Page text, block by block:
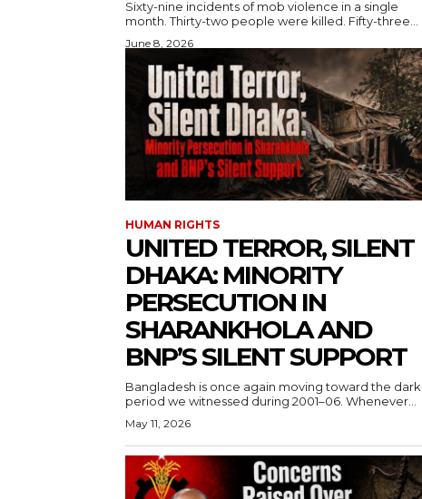
Sixty-nine incidents of mob violence in a single
month. Thirty-two people were killed. Fifty-three...
June 8, 2026
HUMAN RIGHTS
UNITED TERROR, SILENT
DHAKA: MINORITY
PERSECUTION IN
SHARANKHOLA AND
BNP’S SILENT SUPPORT
Bangladesh is once again moving toward the dark
period we witnessed during 2001–06. Whenever...
May 11, 2026